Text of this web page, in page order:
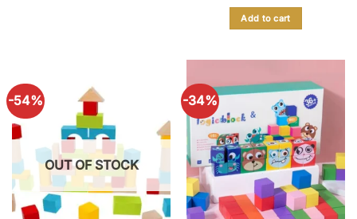
was:
₹ 599.
Add to cart
-54%
OUT OF STOCK
-34%